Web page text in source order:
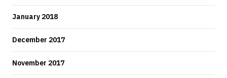
January 2018
December 2017
November 2017